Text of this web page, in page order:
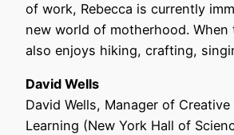
of work, Rebecca is currently
new world of motherhood. When
also enjoys hiking, crafting,
David Wells
David Wells, Manager of Creative
Learning (New York Hall of